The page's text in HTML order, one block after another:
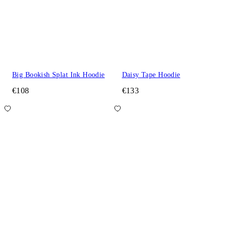
Big Bookish Splat Ink Hoodie
€108
Daisy Tape Hoodie
€133